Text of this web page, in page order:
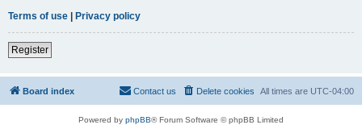
Terms of use | Privacy policy
Register
Board index All times are UTC-04:00
Delete cookies
Contact us
Powered by phpBB® Forum Software © phpBB Limited